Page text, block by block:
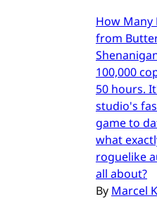
How Many
from
100,000
50 hours.
studio's
game to
what
roguelike
all about?
By Marcel